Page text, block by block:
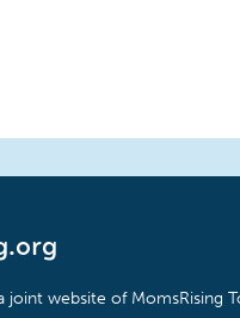
joint website of MomsRising